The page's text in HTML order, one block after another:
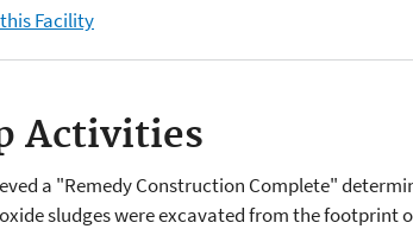
Facility
Activities
a "Remedy Construction Complete"
sludges were excavated from the footprint